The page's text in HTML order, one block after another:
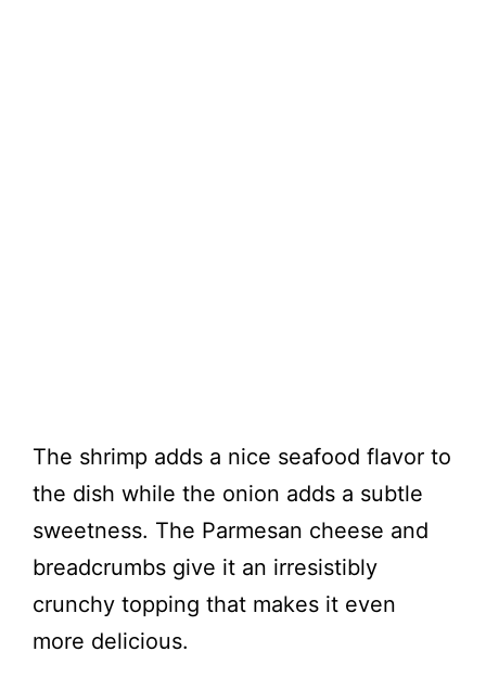
The shrimp adds a nice seafood flavor to
the dish while the onion adds a subtle
sweetness. The Parmesan cheese and
breadcrumbs give it an irresistibly
crunchy topping that makes it even
more delicious.